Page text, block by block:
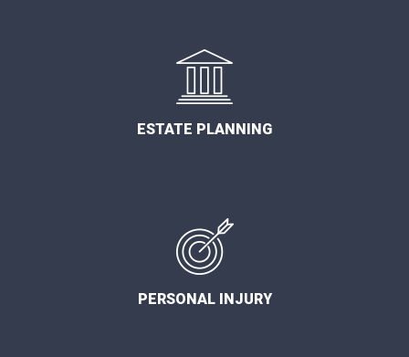
ESTATE PLANNING
PERSONAL INJURY